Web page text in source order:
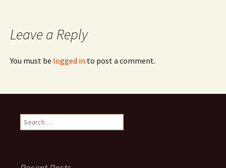
Leave a Reply
You must be logged in to post a comment.
Search for: